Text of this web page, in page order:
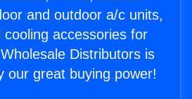
and outdoor a/c units,
accessories for
Distributors is
our great buying power!